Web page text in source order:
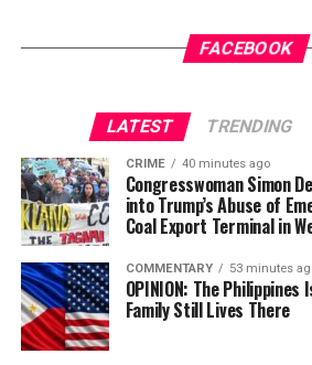
Strategic Advisor
Civil and Human Rights
wade@wadejhenderson.com
Posts by bpusa-
Gets a New Trialappeared first on
Oakland Post
Posts by Oakland
FACEBOOK
LATEST TRENDING
CRIME 40 minutes ago
Congresswoman Simon
into Trump’s Abuse of
Coal Export Terminal in
COMMENTARY 53 minutes
OPINION: The Philippines
Family Still Lives There